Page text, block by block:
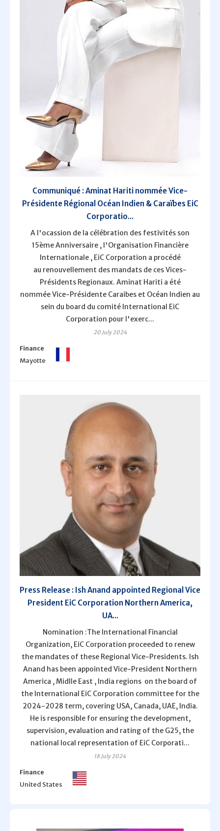
Communiqué : Aminat Hariti nommée Vice-
Présidente Régional Océan Indien & Caraïbes EiC
Corporatio...
A l'ocassion de la célébration des festivités son
15ème Anniversaire , l'Organisation Financière
Internationale , EiC Corporation a procédé
au renouvellement des mandats de ces Vices-
Présidents Regionaux. Aminat Hariti a été
nommée Vice-Présidente Caraibes et Océan Indien au
sein du board du comité International EiC
Corporation pour l'exerc...
20 July 2024
Finance
Mayotte
Press Release : Ish Anand appointed Regional Vice
President EiC Corporation Northern America,
UA...
Nomination :The International Financial
Organization, EiC Corporation proceeded to renew
the mandates of these Regional Vice-Presidents. Ish
Anand has been appointed Vice-President Northern
America , Midlle East , India regions on the board of
the International EiC Corporation committee for the
2024-2028 term, covering USA, Canada, UAE, India.
He is responsible for ensuring the development,
supervision, evaluation and rating of the G25, the
national local representation of EiC Corporati...
18 July 2024
Finance
United States